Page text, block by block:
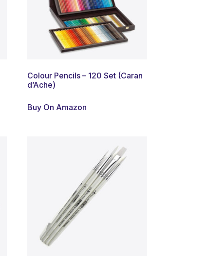
Colour Pencils – 120 Set (Caran
d’Ache)
Buy On Amazon